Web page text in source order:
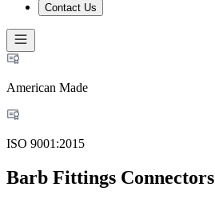
Contact Us
American Made
ISO 9001:2015
Barb Fittings Connectors